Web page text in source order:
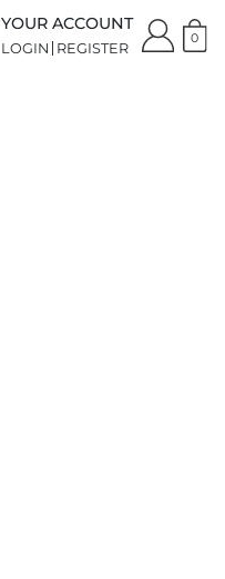
YOUR ACCOUNT
LOGIN REGISTER
0